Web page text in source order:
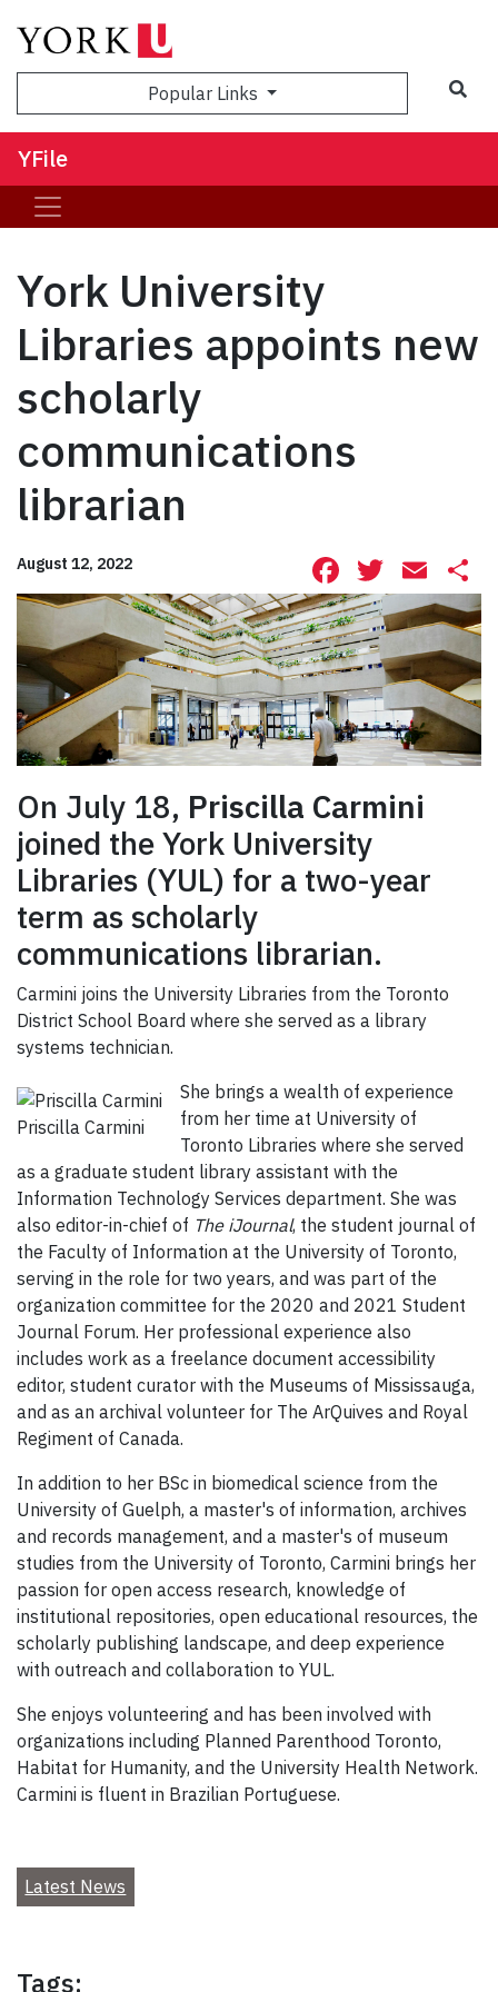
Popular Links
YFile
York University
Libraries appoints new
scholarly
communications
librarian
August 12, 2022 Facebook
On July 18, Priscilla Carmini
joined the York University
Libraries (YUL) for a two-year
term as scholarly
communications librarian.
Carmini joins the University Libraries from the Toronto
District School Board where she served as a library
systems technician.
Priscilla Carmini
She brings a wealth of experience
from her time at University of
Toronto Libraries where she served
as a graduate student library assistant with the
Information Technology Services department. She was
also editor-in-chief of The iJournal, the student journal of
the Faculty of Information at the University of Toronto,
serving in the role for two years, and was part of the
organization committee for the 2020 and 2021 Student
Journal Forum. Her professional experience also
includes work as a freelance document accessibility
editor, student curator with the Museums of Mississauga,
and as an archival volunteer for The ArQuives and Royal
Regiment of Canada.
In addition to her BSc in biomedical science from the
University of Guelph, a master's of information, archives
and records management, and a master's of museum
studies from the University of Toronto, Carmini brings her
passion for open access research, knowledge of
institutional repositories, open educational resources, the
scholarly publishing landscape, and deep experience
with outreach and collaboration to YUL.
She enjoys volunteering and has been involved with
organizations including Planned Parenthood Toronto,
Habitat for Humanity, and the University Health Network.
Carmini is fluent in Brazilian Portuguese.
Latest News
Tags: